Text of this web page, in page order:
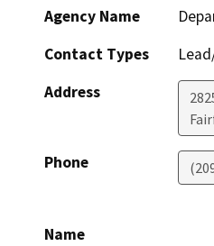
Agency Name
Contact Types
Address
Phone
Name